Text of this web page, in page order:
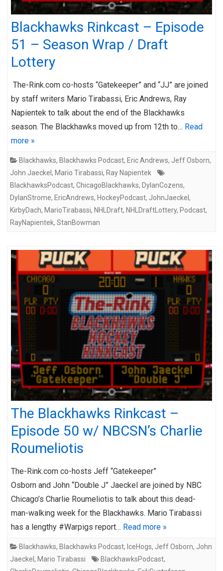
Blackhawks Rinkcast – Episode
51 – Season Wrap / Draft
Lottery
The-Rink.com co-hosts “Gatekeeper” and “JJ” are joined
by staff writers Mario Tirabassi, Eric Andrews, Ray
Napientek to talk about the end of the Blackhawks
season. The Blackhawks moved up from 12th to… Read
more »
Blackhawks, Blackhawks Podcast, Eric Andrews, Jeff Osborn,
John Jaeckel , Mario Tirabassi, Ray Napientek
BlackhawksPodcast, ChicagoBlackhawks, DylanCozens,
DylanStrome, EricAndrews, HockeyPodcast, JohnJaeckel ,
KirbyDach, MarioTirabassi, NHLDraft, NHLDraftLottery, Podcast,
RayNapientek, StanBowman
The Blackhawks Rinkcast –
Episode 50 w/ NBCSN’s Charlie
Roumeliotis
The-Rink.com co-hosts Jeff “Gatekeeper”
Osborn and John “Double J” Jaeckel are joined by NBC
Chicago’s Charlie Roumeliotis to talk about this dead-
man-walking week for the Blackhawks. Mario Tirabassi
has a lengthy #Warpigs report… Read more »
Blackhawks, Blackhawks Podcast, IceHogs, Jeff Osborn, John
Jaeckel , Mario Tirabassi BlackhawksPodcast,